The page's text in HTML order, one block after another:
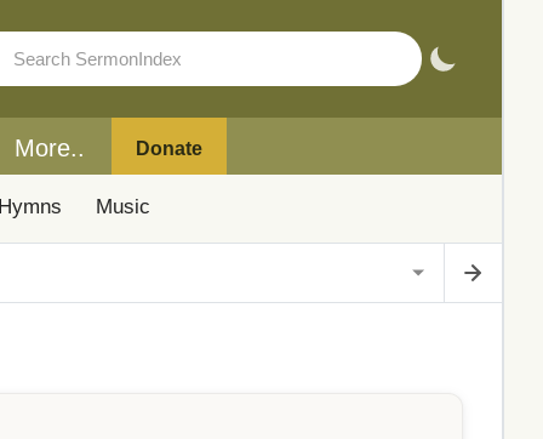
More.. Donate
Music